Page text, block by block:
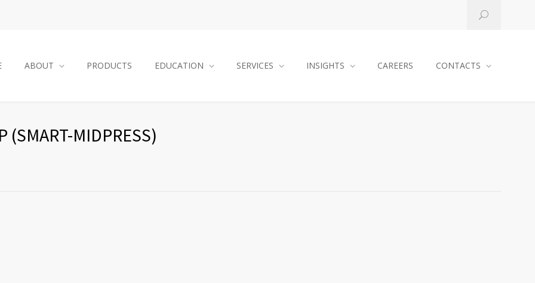
ABOUT PRODUCTS EDUCATION SERVICES INSIGHTS CAREERS CONTACTS
MIDPRESS)